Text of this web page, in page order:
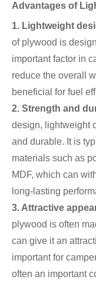
Advantages of
1. Lightweight
of plywood is
important factor in
reduce the overall
beneficial for fuel
2. Strength and
design, lightweight
and durable. It is
materials such as
MDF, which can
long-lasting
3. Attractive
plywood is often
can give it an
important for
often an important